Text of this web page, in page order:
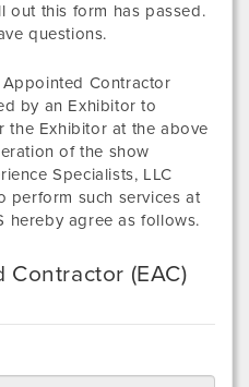
out this form has passed.
questions.
Contractor
by an Exhibitor to
the Exhibitor at the above
of the show
Specialists, LLC
perform such services at
hereby agree as follows.
(EAC)